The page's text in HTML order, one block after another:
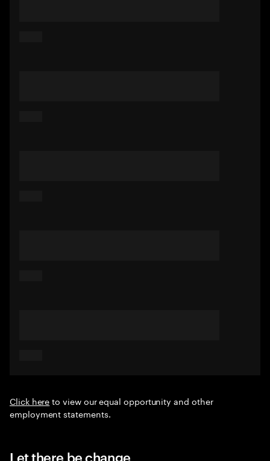
Click hereto view our equal opportunity and other
employment statements.
Let there be change